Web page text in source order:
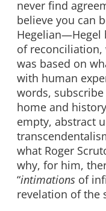
never find
believe you can
Hegelian—Hegel
of reconciliation,
was based on
with human
words, subscribe
home and
empty, abstract
what Roger
why, for him,
“intimations of
revelation of the